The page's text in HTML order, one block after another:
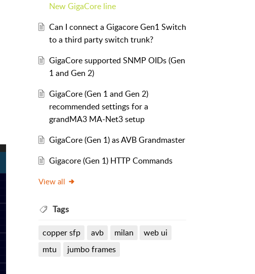
New GigaCore line
Can I connect a Gigacore Gen1 Switch
to a third party switch trunk?
GigaCore supported SNMP OIDs (Gen
1 and Gen 2)
GigaCore (Gen 1 and Gen 2)
recommended settings for a
grandMA3 MA-Net3 setup
GigaCore (Gen 1) as AVB Grandmaster
Gigacore (Gen 1) HTTP Commands
View all
Tags
copper sfp avb milan
web ui
mtu
jumbo frames